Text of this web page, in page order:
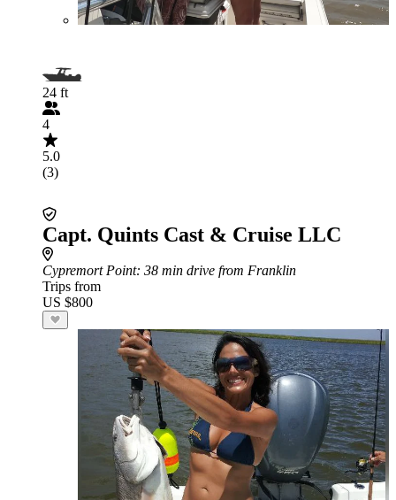
24 ft
4
5.0
(3)
Capt. Quints Cast & Cruise LLC
Cypremort Point: 38 min drive from Franklin
Trips from
US $800